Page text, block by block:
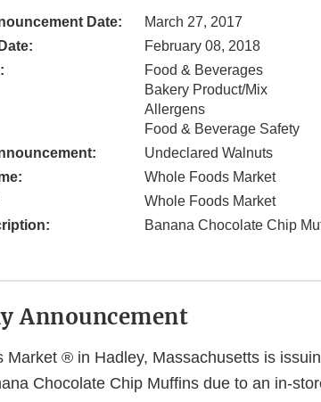
Date:
March 27, 2017
February 08, 2018
Food & Beverages
Bakery Product/Mix
Allergens
Food & Beverage Safety
Undeclared Walnuts
Whole Foods Market
Whole Foods Market
Banana Chocolate Chip
Announcement
Market ® in Hadley, Massachusetts is
Chocolate Chip Muffins due to an in-